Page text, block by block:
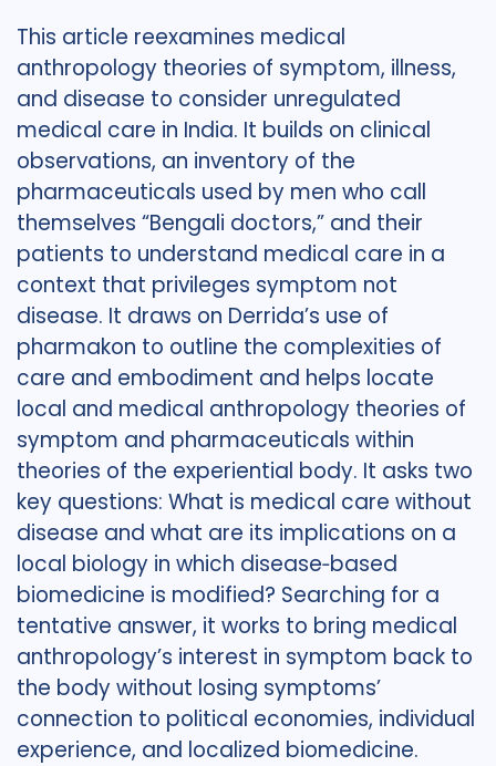
This article reexamines medical
anthropology theories of symptom, illness,
and disease to consider unregulated
medical care in India. It builds on clinical
observations, an inventory of the
pharmaceuticals used by men who call
themselves “Bengali doctors,” and their
patients to understand medical care in a
context that privileges symptom not
disease. It draws on Derrida’s use of
pharmakon to outline the complexities of
care and embodiment and helps locate
local and medical anthropology theories of
symptom and pharmaceuticals within
theories of the experiential body. It asks two
key questions: What is medical care without
disease and what are its implications on a
local biology in which disease‐based
biomedicine is modified? Searching for a
tentative answer, it works to bring medical
anthropology’s interest in symptom back to
the body without losing symptoms’
connection to political economies, individual
experience, and localized biomedicine.